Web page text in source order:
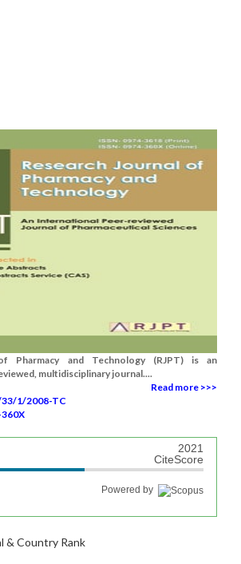
Pharmacy and Technology (RJPT) is an
multidisciplinary journal....
Read more >>>
33/1/2008-TC
2021
CiteScore
Powered by